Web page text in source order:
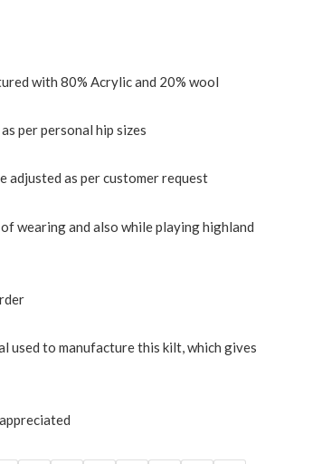
with 80% Acrylic and 20% wool
per personal hip sizes
adjusted as per customer request
wearing and also while playing highland
to manufacture this kilt, which gives